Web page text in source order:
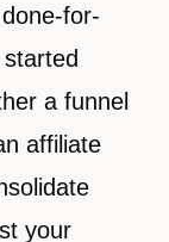
for-
a funnel
affiliate
your